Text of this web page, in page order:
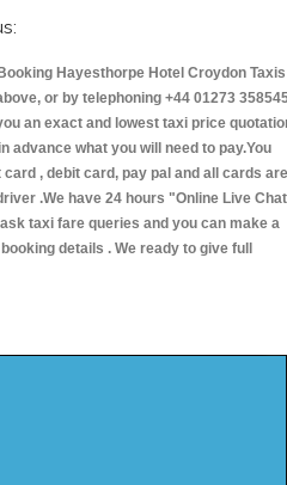
Hayesthorpe Hotel Croydon Taxis
or by telephoning +44 01273
an exact and lowest taxi price
advance what you will need to pay.You
, debit card, pay pal and all cards are
.We have 24 hours "Online Live Chat
taxi fare queries and you can make a
details . We ready to give full